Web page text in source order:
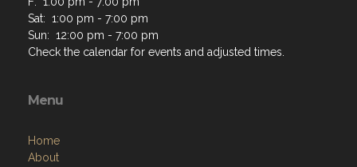
Sat: 1:00 pm - 7:00 pm
Sun: 12:00 pm - 7:00 pm
Check the calendar for events and adjusted times.
Menu
Home
About